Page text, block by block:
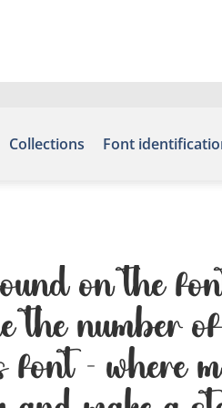
Collections Font
on the
the number
— where